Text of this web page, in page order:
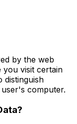
by the web
visit certain
distinguish
computer.